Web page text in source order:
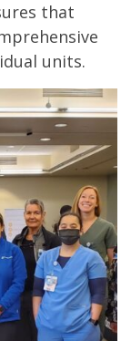
that
units.